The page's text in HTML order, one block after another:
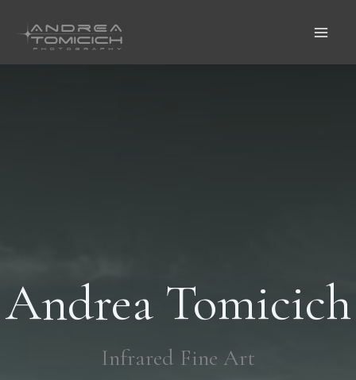
Contenuto
Andrea Tomicich
Infrared Fine Art